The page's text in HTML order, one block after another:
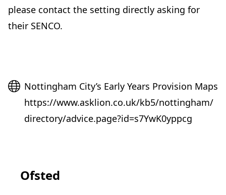
please contact the setting directly asking for
their SENCO.
Website
Nottingham City’s Early Years Provision Maps
https://www.asklion.co.uk/kb5/nottingham/
directory/advice.page?id=s7YwK0yppcg
Ofsted